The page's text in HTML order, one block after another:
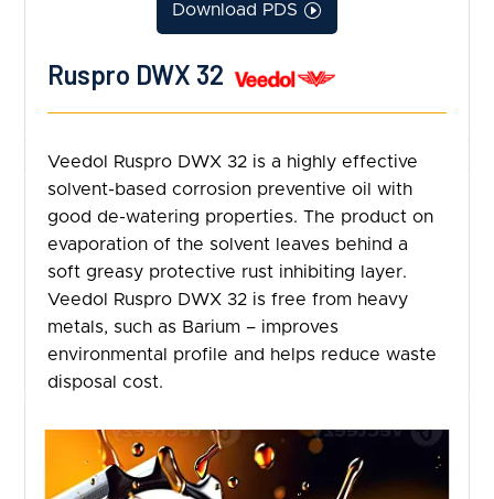
Ruspro DWX 32
Download PDS
Veedol Ruspro DWX 32 is a highly effective
solvent-based corrosion preventive oil with
good de-watering properties. The product on
evaporation of the solvent leaves behind a
soft greasy protective rust inhibiting layer.
Veedol Ruspro DWX 32 is free from heavy
metals, such as Barium – improves
environmental profile and helps reduce waste
disposal cost.